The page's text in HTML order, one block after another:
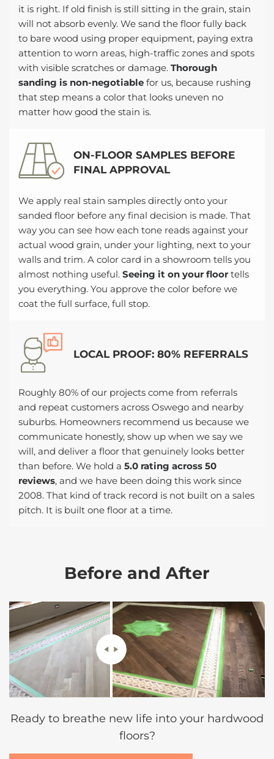
it is right. If old finish is still sitting in the grain, stain
will not absorb evenly. We sand the floor fully back
to bare wood using proper equipment, paying extra
attention to worn areas, high-traffic zones and spots
with visible scratches or damage. Thorough
sanding is non-negotiable for us, because rushing
that step means a color that looks uneven no
matter how good the stain is.
ON-FLOOR SAMPLES BEFORE
FINAL APPROVAL
We apply real stain samples directly onto your
sanded floor before any final decision is made. That
way you can see how each tone reads against your
actual wood grain, under your lighting, next to your
walls and trim. A color card in a showroom tells you
almost nothing useful. Seeing it on your floor tells
you everything. You approve the color before we
coat the full surface, full stop.
LOCAL PROOF: 80% REFERRALS
Roughly 80% of our projects come from referrals
and repeat customers across Oswego and nearby
suburbs. Homeowners recommend us because we
communicate honestly, show up when we say we
will, and deliver a floor that genuinely looks better
than before. We hold a 5.0 rating across 50
reviews, and we have been doing this work since
2008. That kind of track record is not built on a sales
pitch. It is built one floor at a time.
Before and After
Ready to breathe new life into your hardwood
floors?